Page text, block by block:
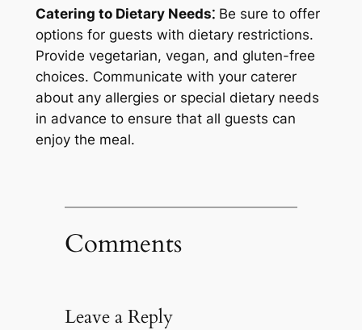
Catering to Dietary Needs⁚Be sure to offer
options for guests with dietary restrictions.
Provide vegetarian, vegan, and gluten-free
choices. Communicate with your caterer
about any allergies or special dietary needs
in advance to ensure that all guests can
enjoy the meal.
Comments
Leave a Reply